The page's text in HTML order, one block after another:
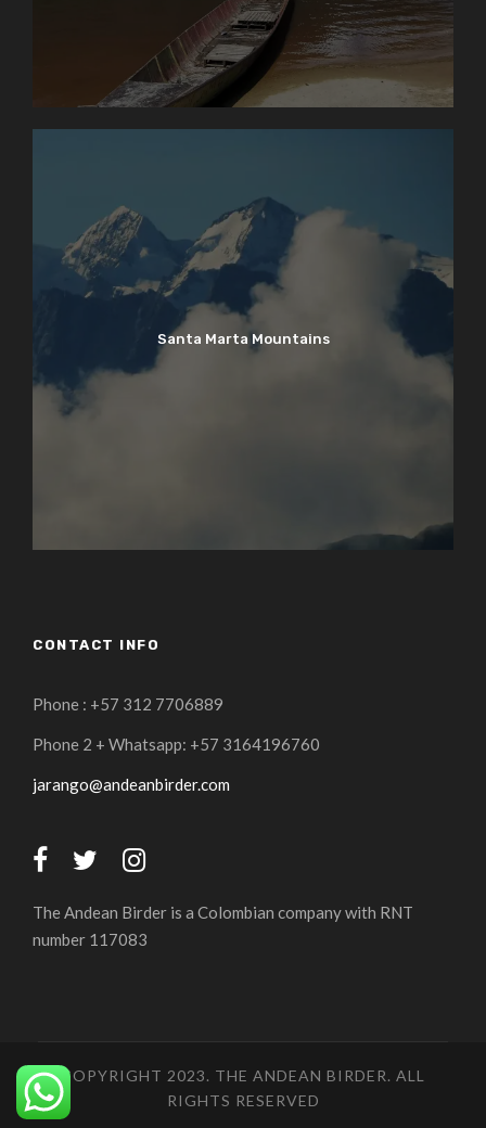
Santa Marta Mountains
CONTACT INFO
Phone : +57 312 7706889
Phone 2 + Whatsapp: +57 3164196760
jarango@andeanbirder.com
The Andean Birder is a Colombian company with RNT
number 117083
COPYRIGHT 2023. THE ANDEAN BIRDER. ALL
RIGHTS RESERVED